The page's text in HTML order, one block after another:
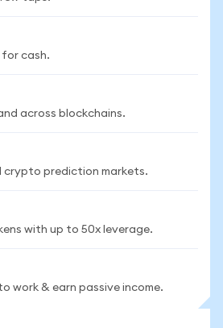
for cash.
across blockchains.
crypto prediction markets.
with up to 50x leverage.
work & earn passive income.